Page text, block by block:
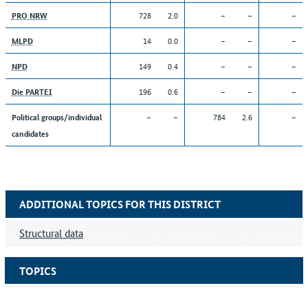
PRO NRW 728 2.0 – – –
MLPD 14 0.0 – – –
NPD 149 0.4 – – –
Die PARTEI 196 0.6 – – –
Political groups/individual
candidates
– – 784 2.6 –
TOPICS
ADDITIONAL TOPICS FOR THIS DISTRICT
Structural data